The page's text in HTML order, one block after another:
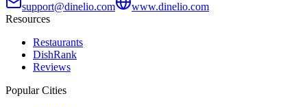
support@dinelio.com
www.dinelio.com
Resources
Restaurants
DishRank
Reviews
Popular Cities